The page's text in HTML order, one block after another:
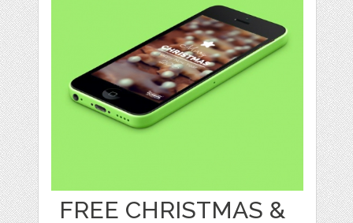
FREE CHRISTMAS &